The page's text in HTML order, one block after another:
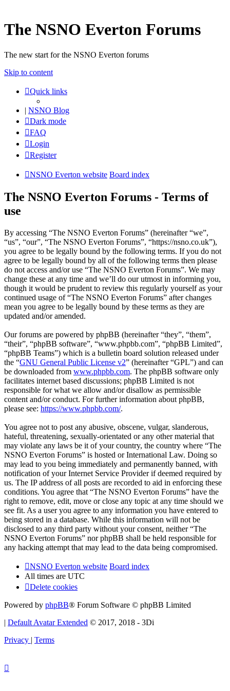
The NSNO Everton Forums
The new start for the NSNO Everton forums
Skip to content
Quick links
| NSNO Blog
Dark mode
FAQ
Login
Register
NSNO Everton website Board index
The NSNO Everton Forums - Terms of
use
By accessing “The NSNO Everton Forums” (hereinafter “we”,
“us”, “our”, “The NSNO Everton Forums”, “https://nsno.co.uk”),
you agree to be legally bound by the following terms. If you do not
agree to be legally bound by all of the following terms then please
do not access and/or use “The NSNO Everton Forums”. We may
change these at any time and we’ll do our utmost in informing you,
though it would be prudent to review this regularly yourself as your
continued usage of “The NSNO Everton Forums” after changes
mean you agree to be legally bound by these terms as they are
updated and/or amended.
Our forums are powered by phpBB (hereinafter “they”, “them”,
“their”, “phpBB software”, “www.phpbb.com”, “phpBB Limited”,
“phpBB Teams”) which is a bulletin board solution released under
the “GNU General Public License v2” (hereinafter “GPL”) and can
be downloaded from www.phpbb.com. The phpBB software only
facilitates internet based discussions; phpBB Limited is not
responsible for what we allow and/or disallow as permissible
content and/or conduct. For further information about phpBB,
please see: https://www.phpbb.com/.
You agree not to post any abusive, obscene, vulgar, slanderous,
hateful, threatening, sexually-orientated or any other material that
may violate any laws be it of your country, the country where “The
NSNO Everton Forums” is hosted or International Law. Doing so
may lead to you being immediately and permanently banned, with
notification of your Internet Service Provider if deemed required by
us. The IP address of all posts are recorded to aid in enforcing these
conditions. You agree that “The NSNO Everton Forums” have the
right to remove, edit, move or close any topic at any time should we
see fit. As a user you agree to any information you have entered to
being stored in a database. While this information will not be
disclosed to any third party without your consent, neither “The
NSNO Everton Forums” nor phpBB shall be held responsible for
any hacking attempt that may lead to the data being compromised.
NSNO Everton website Board index
All times are UTC
Delete cookies
Powered by phpBB® Forum Software © phpBB Limited
| Default Avatar Extended © 2017, 2018 - 3Di
Privacy | Terms